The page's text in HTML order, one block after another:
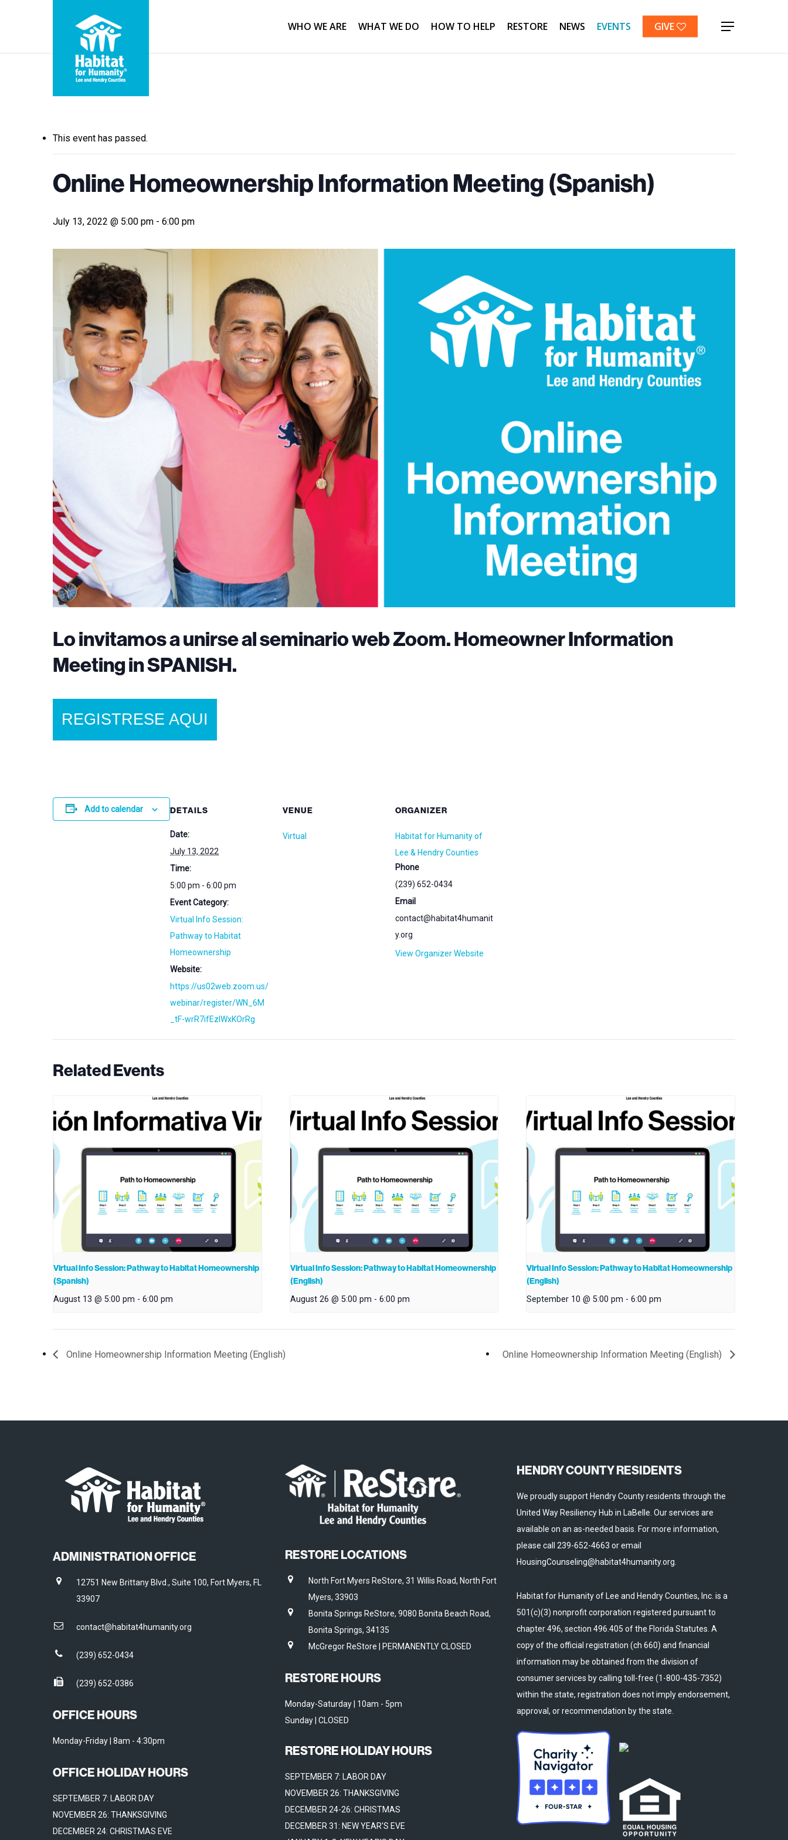
WHO WE ARE WHAT WE DO HOW TO HELP RESTORE NEWS EVENTS GIVE Menu
« All Events
This event has passed.
Online Homeownership Information Meeting (Spanish)
July 13, 2022 @ 5:00 pm - 6:00 pm
Lo invitamos a unirse al seminario web Zoom. Homeowner Information
Meeting in SPANISH.
REGISTRESE AQUI
Add to calendar DETAILS
Date:
July 13, 2022
Time:
5:00 pm - 6:00 pm
Event Category:
Virtual Info Session:
Pathway to Habitat
Homeownership
Website:
https://us02web.zoom.us/
webinar/register/WN_6M
_tF-wrR7ifEzIWxKOrRg
VENUE
Virtual
ORGANIZER
Habitat for Humanity of
Lee & Hendry Counties
Phone
(239) 652-0434
Email
contact@habitat4humanit
y.org
View Organizer Website
Related Events
Virtual Info Session: Pathway to Habitat Homeownership
(Spanish)
August 13 @ 5:00 pm - 6:00 pm
Virtual Info Session: Pathway to Habitat Homeownership
(English)
August 26 @ 5:00 pm - 6:00 pm
Virtual Info Session: Pathway to Habitat Homeownership
(English)
September 10 @ 5:00 pm - 6:00 pm
Online Homeownership Information Meeting (English) Online Homeownership Information Meeting (English)
ADMINISTRATION OFFICE
12751 New Brittany Blvd., Suite 100, Fort Myers, FL
33907
contact@habitat4humanity.org
(239) 652-0434
(239) 652-0386
OFFICE HOURS
Monday-Friday | 8am - 4:30pm
OFFICE HOLIDAY HOURS
SEPTEMBER 7: LABOR DAY
NOVEMBER 26: THANKSGIVING
DECEMBER 24: CHRISTMAS EVE
RESTORE LOCATIONS
North Fort Myers ReStore, 31 Willis Road, North Fort
Myers, 33903
Bonita Springs ReStore, 9080 Bonita Beach Road,
Bonita Springs, 34135
McGregor ReStore | PERMANENTLY CLOSED
RESTORE HOURS
Monday-Saturday | 10am - 5pm
Sunday | CLOSED
RESTORE HOLIDAY HOURS
SEPTEMBER 7: LABOR DAY
NOVEMBER 26: THANKSGIVING
DECEMBER 24-26: CHRISTMAS
DECEMBER 31: NEW YEAR'S EVE
HENDRY COUNTY RESIDENTS
We proudly support Hendry County residents through the
United Way Resiliency Hub in LaBelle. Our services are
available on an as-needed basis. For more information,
please call 239-652-4663 or email
HousingCounseling@habitat4humanity.org.
Habitat for Humanity of Lee and Hendry Counties, Inc. is a
501(c)(3) nonprofit corporation registered pursuant to
chapter 496, section 496.405 of the Florida Statutes. A
copy of the official registration (ch 660) and financial
information may be obtained from the division of
consumer services by calling toll-free (1-800-435-7352)
within the state, registration does not imply endorsement,
approval, or recommendation by the state.